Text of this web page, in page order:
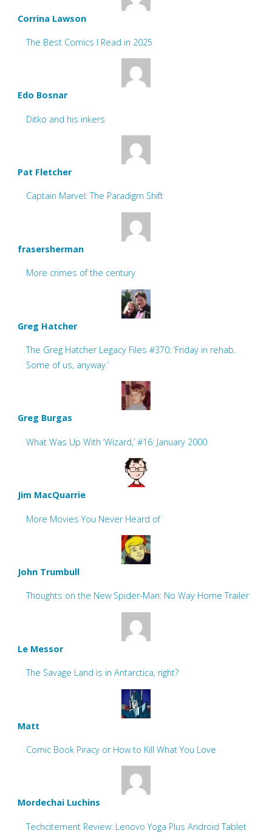
Corrina Lawson
The Best Comics I Read in 2025
Edo Bosnar
Ditko and his inkers
Pat Fletcher
Captain Marvel: The Paradigm Shift
frasersherman
More crimes of the century
Greg Hatcher
The Greg Hatcher Legacy Files #370: ‘Friday in rehab.
Some of us, anyway.’
Greg Burgas
What Was Up With ‘Wizard,’ #16: January 2000
Jim MacQuarrie
More Movies You Never Heard of
John Trumbull
Thoughts on the New Spider-Man: No Way Home Trailer
Le Messor
The Savage Land is in Antarctica, right?
Matt
Comic Book Piracy or How to Kill What You Love
Mordechai Luchins
Techcitement Review: Lenovo Yoga Plus Android Tablet